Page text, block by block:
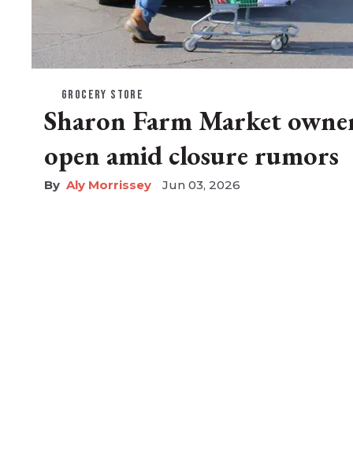
GROCERY STORE
Sharon Farm Market
open amid closure rumors
Aly Morrissey Jun 03, 2026